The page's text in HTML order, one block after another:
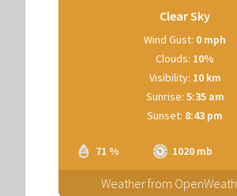
Clear Sky
71 % 1020 mb
Wind Gust: 0 mph
Clouds: 10%
Visibility: 10 km
Sunrise: 5:35 am
Sunset: 8:43 pm
Weather from